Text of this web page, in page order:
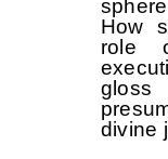
How
role
divine